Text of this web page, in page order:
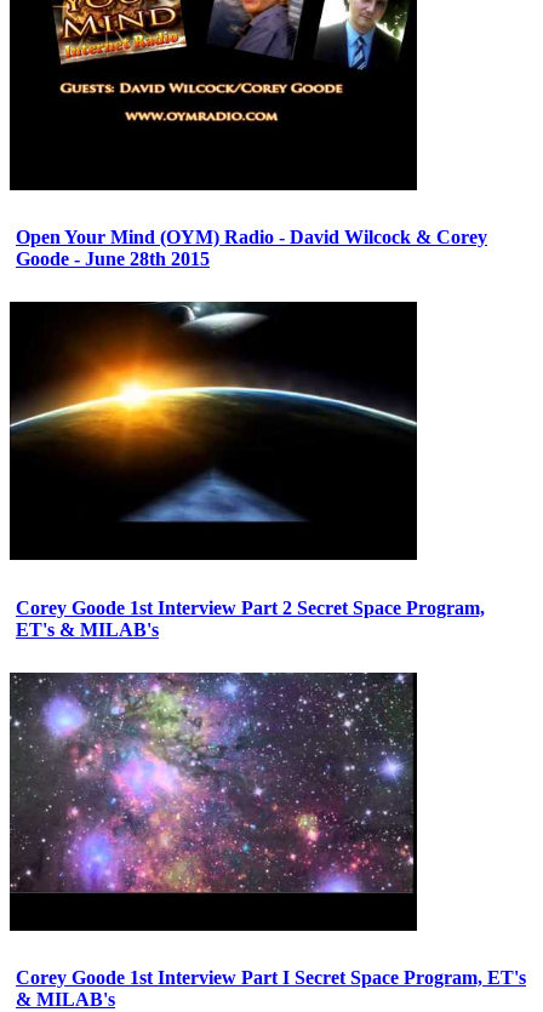
Open Your Mind (OYM) Radio - David Wilcock & Corey
Goode - June 28th 2015
Corey Goode 1st Interview Part 2 Secret Space Program,
ET's & MILAB's
Corey Goode 1st Interview Part I Secret Space Program, ET's
& MILAB's